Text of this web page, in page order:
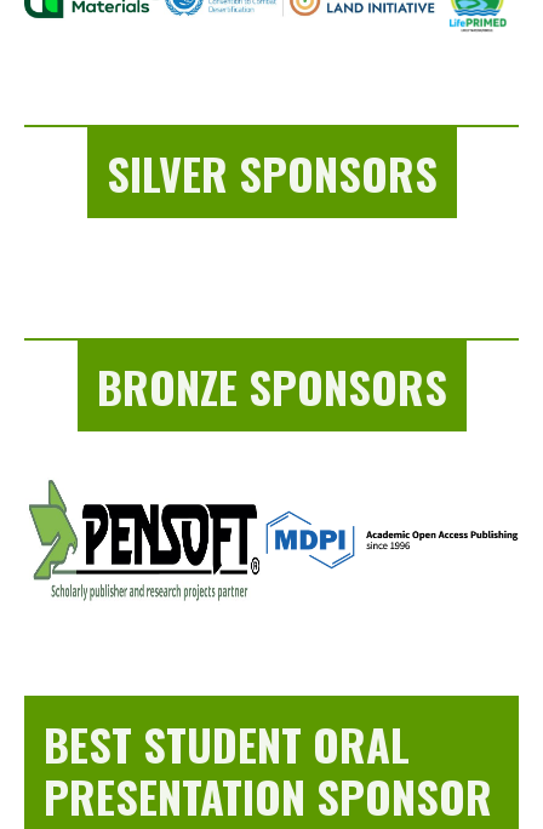
SILVER SPONSORS
BRONZE SPONSORS
BEST STUDENT ORAL
PRESENTATION SPONSOR